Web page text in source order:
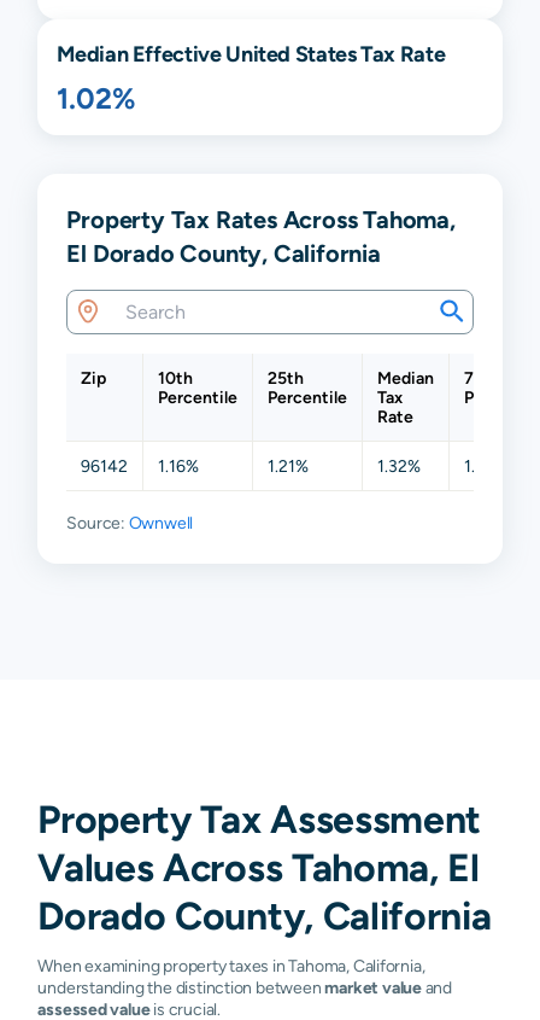
Median Effective United States Tax Rate
1.02%
Property Tax Rates Across Tahoma,
El Dorado County, California
Zip
10th
Percentile
25th
Percentile
Median
Tax
Rate
75th
96142 1.16% 1.21% 1.32% 1.60%
Source: Ownwell
Property Tax Assessment
Values Across Tahoma, El
Dorado County, California
When examining property taxes in Tahoma, California,
understanding the distinction betweenmarket valueand
assessed valueis crucial.